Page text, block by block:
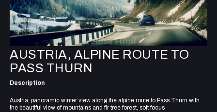
AUSTRIA, ALPINE ROUTE TO
PASS THURN
Description
Austria, panoramic winter view along the alpine route to Pass Thurn with
the beautiful view of mountains and fir tree forest, soft focus